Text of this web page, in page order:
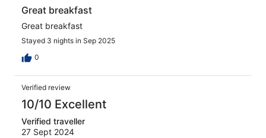
Great breakfast
Great breakfast
Stayed 3 nights in Sep 2025
0
Verified review
10/10 Excellent
Verified traveller
27 Sept 2024